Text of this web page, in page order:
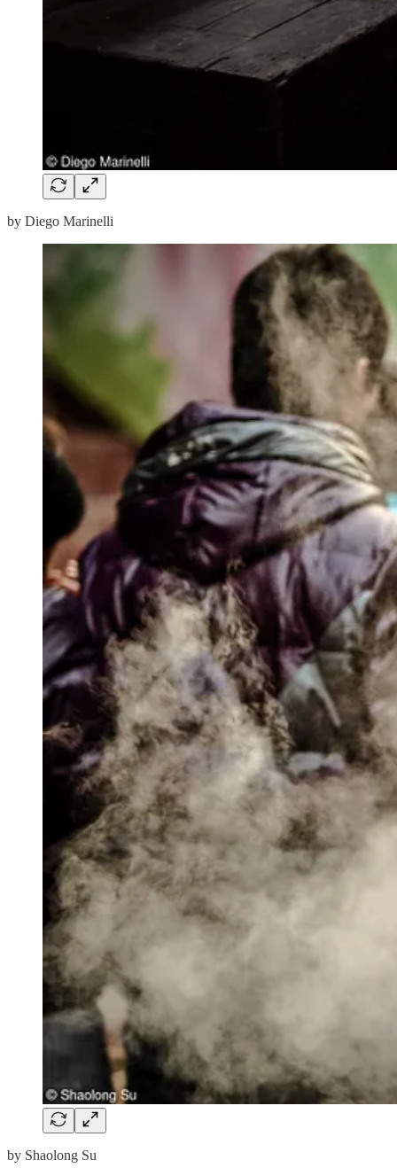
by Diego Marinelli
by Shaolong Su